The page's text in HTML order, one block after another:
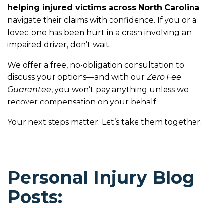
helping injured victims across North Carolina
navigate their claims with confidence. If you or a
loved one has been hurt in a crash involving an
impaired driver, don’t wait.
We offer a free, no-obligation consultation to
discuss your options—and with our Zero Fee
Guarantee, you won’t pay anything unless we
recover compensation on your behalf.
Your next steps matter. Let’s take them together.
Personal Injury Blog
Posts: